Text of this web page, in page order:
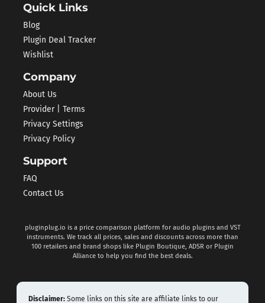
Quick Links
Blog
Plugin Deal Tracker
Wishlist
Company
About Us
Provider | Terms
Privacy Settings
Privacy Policy
Support
FAQ
Contact Us
pluginplug.io is a price comparison platform for audio plugins and VST
instruments. We track all prices, sales and discounts across more than
100 retailers and brand shops like Plugin Boutique, ADSR or Plugin
Alliance to help you find the best deals.
Disclaimer: Some links on this site are affiliate links to our